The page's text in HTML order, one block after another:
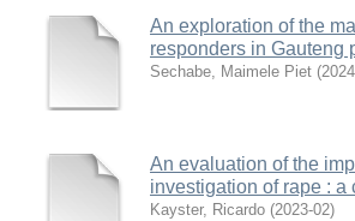
An exploration of the
responders in Gauteng
Sechabe, Maimele Piet (
An evaluation of the
investigation of rape : a
Kayster, Ricardo (2023-02)